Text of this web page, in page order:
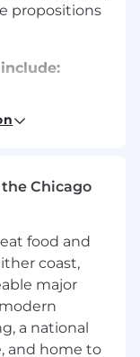
propositions
and
selling
to the
complex
Chicago
food and
coast,
major
a national
and home to